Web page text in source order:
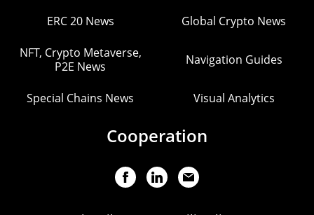
ERC 20 News Global Crypto News
NFT, Crypto Metaverse,
P2E News
Navigation Guides
Special Chains News Visual Analytics
Cooperation